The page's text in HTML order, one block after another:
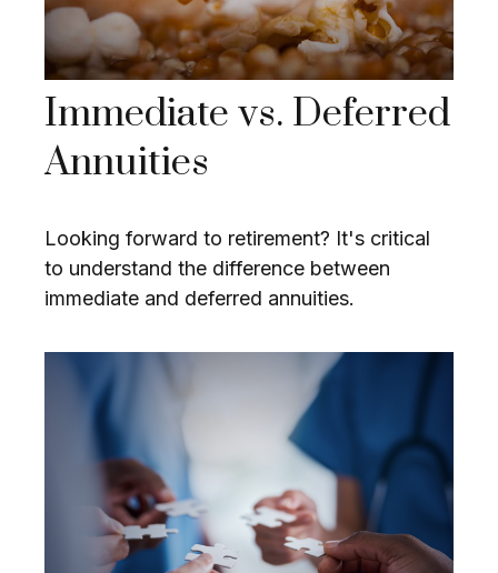
Immediate vs. Deferred
Annuities
Looking forward to retirement? It's critical
to understand the difference between
immediate and deferred annuities.